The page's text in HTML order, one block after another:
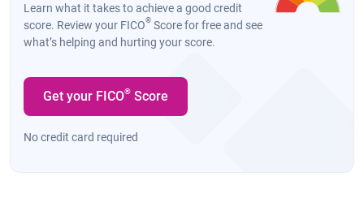
Learn what it takes to achieve a good credit
score. Review your FICO® Score for free and see
what’s helping and hurting your score.
Get your FICO® Score
No credit card required